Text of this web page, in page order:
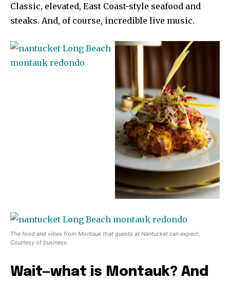
Classic, elevated, East Coast-style seafood and
steaks. And, of course, incredible live music.
The food and vibes from Montauk that guests at Nantucket can expect.
Courtesy of business.
Wait—what is Montauk? And